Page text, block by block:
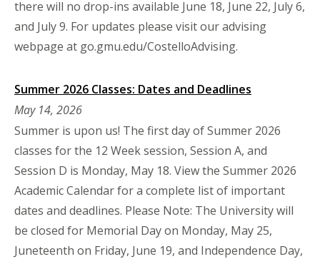
there will no drop-ins available June 18, June 22, July 6,
and July 9. For updates please visit our advising
webpage at go.gmu.edu/CostelloAdvising.
Summer 2026 Classes: Dates and Deadlines
May 14, 2026
Summer is upon us! The first day of Summer 2026
classes for the 12 Week session, Session A, and
Session D is Monday, May 18. View the Summer 2026
Academic Calendar for a complete list of important
dates and deadlines. Please Note: The University will
be closed for Memorial Day on Monday, May 25,
Juneteenth on Friday, June 19, and Independence Day,